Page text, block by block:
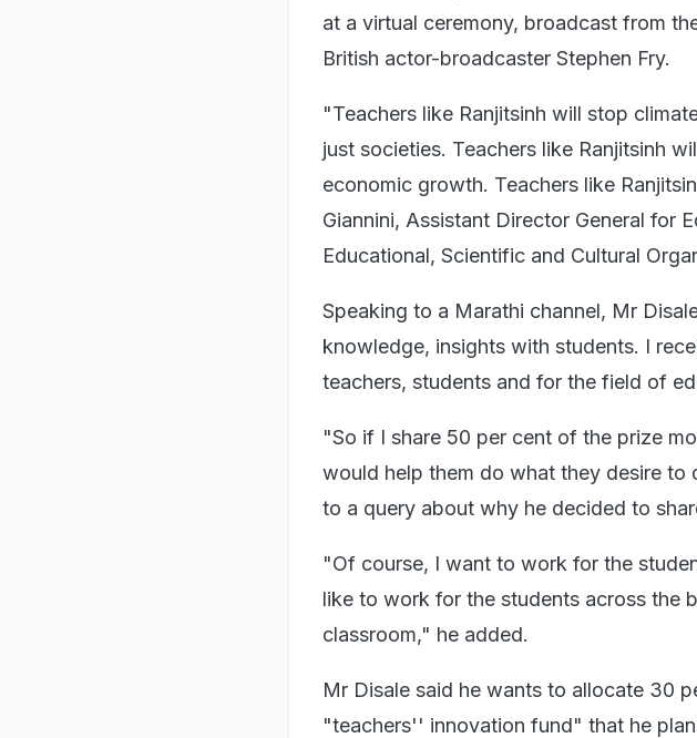
at a virtual ceremony, broadcast from
British actor-broadcaster Stephen Fry.
"Teachers like Ranjitsinh will stop
just societies. Teachers like Ranjitsinh
economic growth. Teachers like
Giannini, Assistant Director General for
Educational, Scientific and Cultural
Speaking to a Marathi channel, Mr
knowledge, insights with students. I
teachers, students and for the field of
"So if I share 50 per cent of the prize
would help them do what they desire to
to a query about why he decided to
"Of course, I want to work for the
like to work for the students across the
classroom," he added.
Mr Disale said he wants to allocate 30
"teachers'' innovation fund" that he